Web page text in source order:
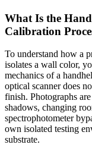
What Is the
Calibration
To understand how a
isolates a wall color,
mechanics of a
optical scanner does
finish. Photographs
shadows, changing
spectrophotometer
own isolated testing
substrate.